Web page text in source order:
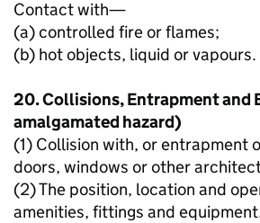
Contact with—
(a) controlled fire or flames;
(b) hot objects, liquid or vapours.
20. Collisions, Entrapment and
amalgamated hazard)
(1) Collision with, or entrapment
doors, windows or other
(2) The position, location and
amenities, fittings and